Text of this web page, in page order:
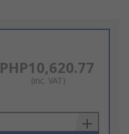
PHP10,620.77
(inc. VAT)